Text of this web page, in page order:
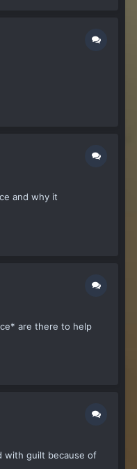
and why it
are there to help
with guilt because of